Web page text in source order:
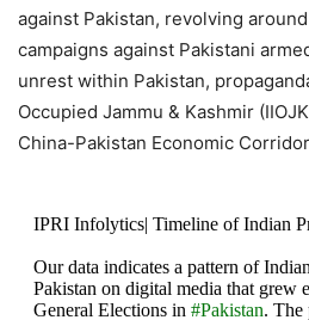
against Pakistan, revolving
campaigns against Pakistani
unrest within Pakistan,
Occupied Jammu & Kashmir
China-Pakistan Economic
IPRI Infolytics| Timeline of Indian
Our data indicates a pattern of
Pakistan on digital media that grew
General Elections in #Pakistan. The